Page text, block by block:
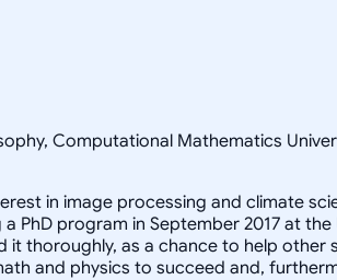
Computational Mathematics
in image processing and climate
PhD program in September 2017 at
thoroughly, as a chance to help
and physics to succeed and,